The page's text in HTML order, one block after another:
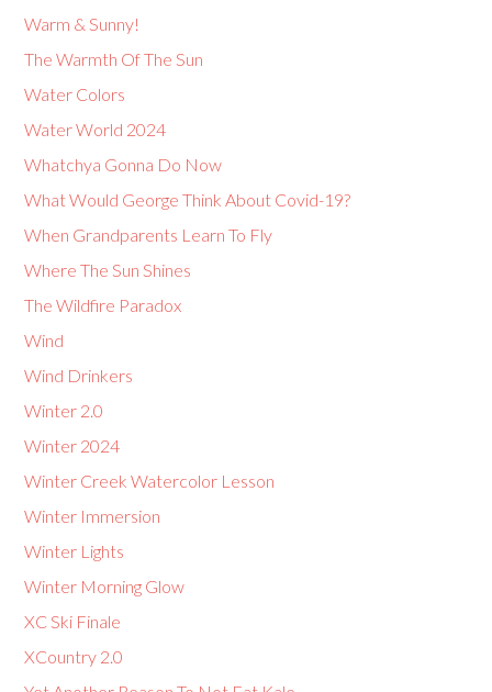
Warm & Sunny!
The Warmth Of The Sun
Water Colors
Water World 2024
Whatchya Gonna Do Now
What Would George Think About Covid-19?
When Grandparents Learn To Fly
Where The Sun Shines
The Wildfire Paradox
Wind
Wind Drinkers
Winter 2.0
Winter 2024
Winter Creek Watercolor Lesson
Winter Immersion
Winter Lights
Winter Morning Glow
XC Ski Finale
XCountry 2.0